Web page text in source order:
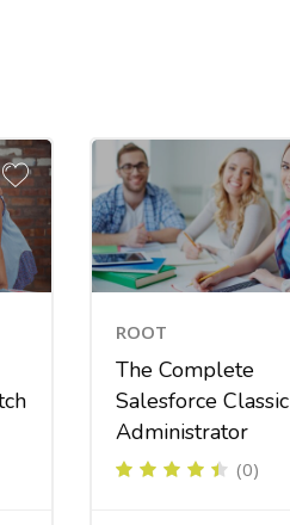
ROOT
The Complete
Salesforce Classic
Administrator
(0)